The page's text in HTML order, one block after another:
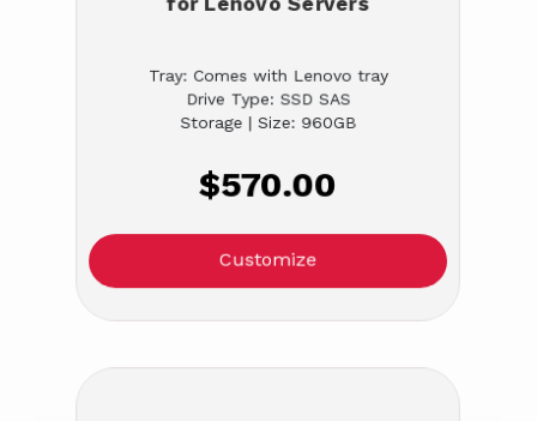
Tray: Comes with Lenovo tray
Drive Type: SSD SAS
Storage | Size: 960GB
$570.00
Customize